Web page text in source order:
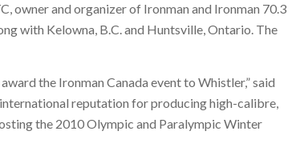
owner and organizer of Ironman and Ironman 70.3
with Kelowna, B.C. and Huntsville, Ontario. The
the Ironman Canada event to Whistler,” said
reputation for producing high-calibre,
the 2010 Olympic and Paralympic Winter